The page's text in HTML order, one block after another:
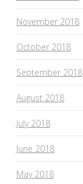
November 2018
October 2018
September 2018
August 2018
July 2018
June 2018
May 2018